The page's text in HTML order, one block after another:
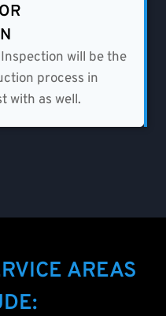
will be the
process in
with as well.
AREAS